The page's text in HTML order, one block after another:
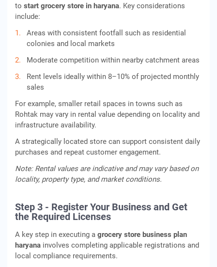
to start grocery store in haryana. Key considerations
include:
Areas with consistent footfall such as residential
colonies and local markets
Moderate competition within nearby catchment areas
Rent levels ideally within 8–10% of projected monthly
sales
For example, smaller retail spaces in towns such as
Rohtak may vary in rental value depending on locality and
infrastructure availability.
A strategically located store can support consistent daily
purchases and repeat customer engagement.
Note: Rental values are indicative and may vary based on
locality, property type, and market conditions.
Step 3 - Register Your Business and Get
the Required Licenses
A key step in executing a grocery store business plan
haryana involves completing applicable registrations and
local compliance requirements.